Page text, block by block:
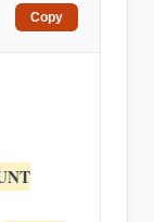
Copy